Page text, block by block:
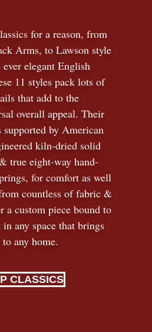
for a reason, from
Arms, to Lawson style
elegant English
11 styles pack lots of
that add to the
overall appeal. Their
supported by American
kiln-dried solid
true eight-way hand-
for comfort as well
countless of fabric &
a custom piece bound to
in any space that brings
to any home.
CLASSICS